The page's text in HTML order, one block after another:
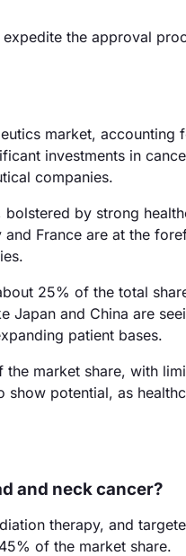
the approval
market,
investments in
companies.
by strong
France are at the
25% of the total
Japan and China are
patient bases.
market share, with
potential, as
and neck cancer?
therapy, and
of the market share.